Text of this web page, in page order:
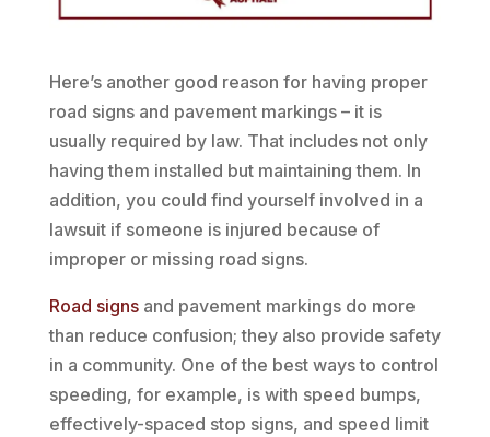
Here’s another good reason for having proper
road signs and pavement markings – it is
usually required by law. That includes not only
having them installed but maintaining them. In
addition, you could find yourself involved in a
lawsuit if someone is injured because of
improper or missing road signs.
Road signsand pavement markings do more
than reduce confusion; they also provide safety
in a community. One of the best ways to control
speeding, for example, is with speed bumps,
effectively-spaced stop signs, and speed limit